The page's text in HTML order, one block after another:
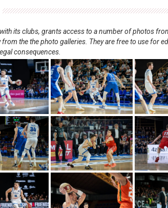
its clubs, grants access to a number of photos
the the photo galleries. They are free to use for
consequences.